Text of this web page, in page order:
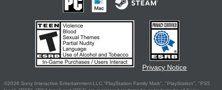
Privacy Notice
©2026 Sony Interactive Entertainment LLC."PlayStation Family Mark", "PlayStation", "PS5